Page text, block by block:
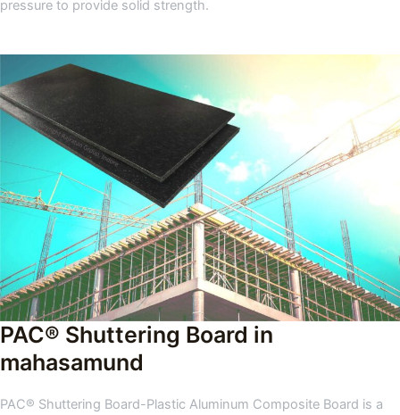
pressure to provide solid strength.
PAC® Shuttering Board in
mahasamund
PAC® Shuttering Board-Plastic Aluminum Composite Board is a